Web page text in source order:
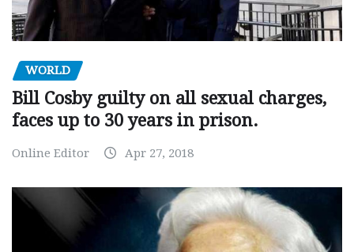
WORLD
Bill Cosby guilty on all sexual charges,
faces up to 30 years in prison.
Online Editor Apr 27, 2018